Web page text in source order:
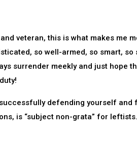
veteran, this is what makes me
so well-armed, so smart,
surrender meekly and just hope
defending yourself
is “subject non-grata” for